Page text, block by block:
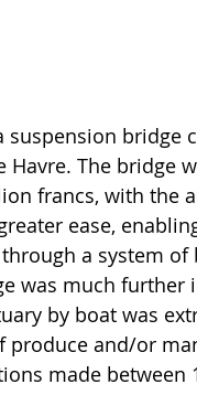
suspension bridge
The bridge
francs, with the
ease,
a system
was much
by boat was
and/or
made between